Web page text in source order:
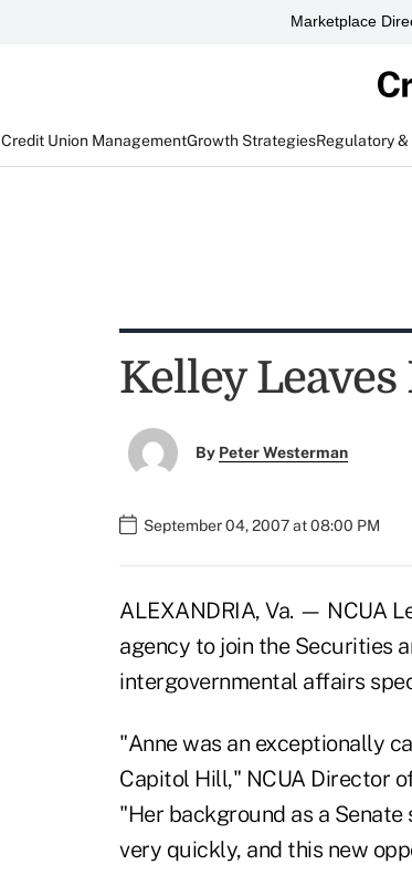
Marketplace
Credit Union ManagementGrowth StrategiesRegulatory
Kelley Leaves
By Peter Westerman
September 04, 2007 at 08:00 PM
ALEXANDRIA, Va. — NCUA
agency to join the Securities
intergovernmental affairs
"Anne was an exceptionally
Capitol Hill," NCUA Director
"Her background as a
very quickly, and this new